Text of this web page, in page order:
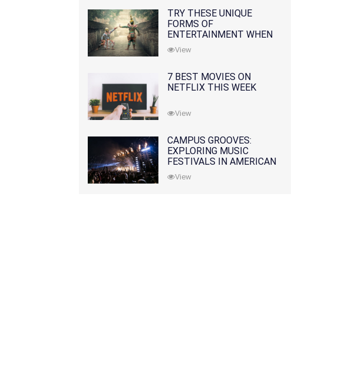
TRY THESE UNIQUE
FORMS OF
ENTERTAINMENT WHEN
YOU'VE EXHAUSTED ALL
OPTIONS
View
7 BEST MOVIES ON
NETFLIX THIS WEEK
View
CAMPUS GROOVES:
EXPLORING MUSIC
FESTIVALS IN AMERICAN
COLLEGES
View